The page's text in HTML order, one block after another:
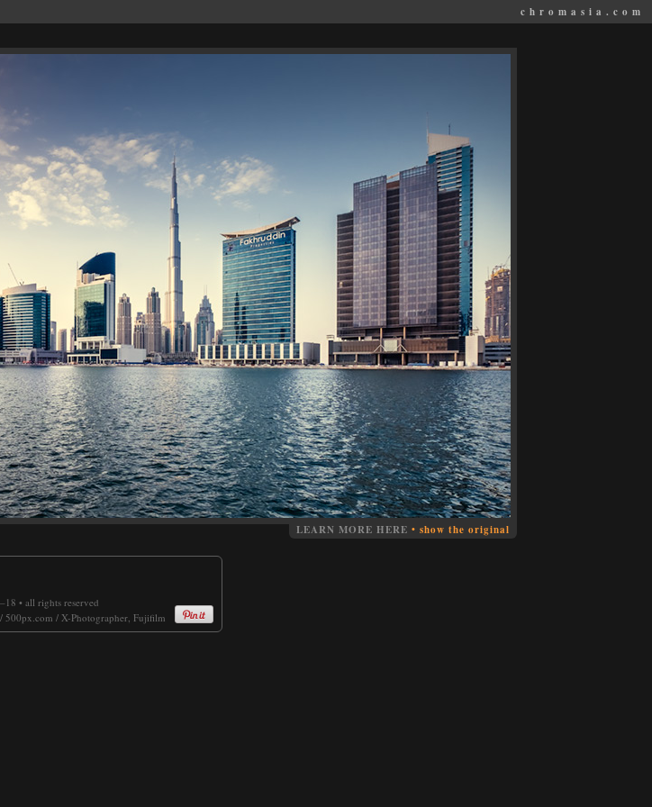
chromasia.com
LEARN MORE HERE • show the original
• all rights reserved
/ 500px.com / X-Photographer, Fujifilm